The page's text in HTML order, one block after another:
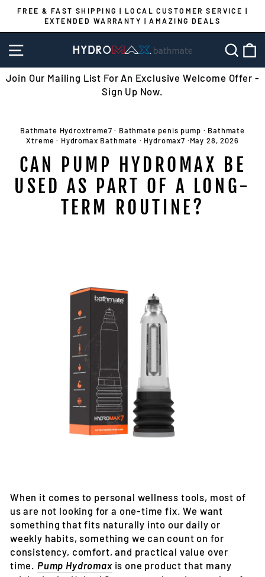
Skip
content
Pause
FREE & FAST SHIPPING | LOCAL CUSTOMER SERVICE |
EXTENDED WARRANTY | AMAZING DEALS
SITE NAVIGATION
Join Our Mailing List For An Exclusive Welcome Offer -
Sign Up Now.
Bathmate Hydroxtreme7 · Bathmate penis pump · Bathmate
Xtreme · Hydromax Bathmate · Hydromax7 ·May 28, 2026
CAN PUMP HYDROMAX BE
USED AS PART OF A LONG-
TERM ROUTINE?
When it comes to personal wellness tools, most of
us are not looking for a one-time fix. We want
something that fits naturally into our daily or
weekly habits, something we can count on for
consistency, comfort, and practical value over
time. Pump Hydromaxis one product that many